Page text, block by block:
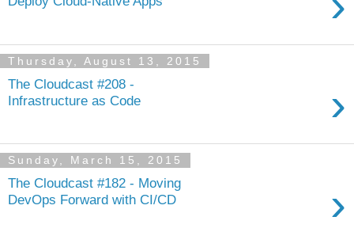
Thursday, August 13, 2015
The Cloudcast #208 -
Infrastructure as Code
›
Sunday, March 15, 2015
The Cloudcast #182 - Moving
DevOps Forward with CI/CD
›